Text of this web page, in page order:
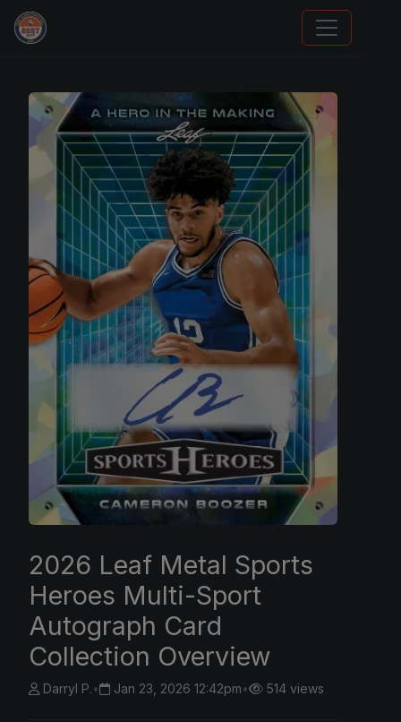
Stephen Curry Rookies
2026 Leaf Metal Sports
Heroes Multi-Sport
Autograph Card
Collection Overview
Darryl P.• Jan 23, 2026 12:42pm• 514 views